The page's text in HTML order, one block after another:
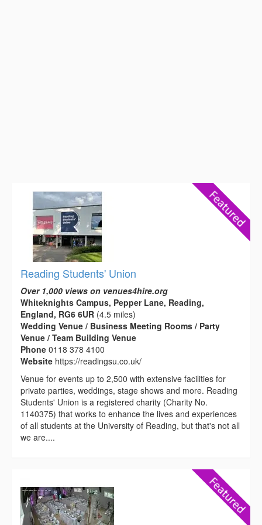
Reading Students' Union
Over 1,000 views on venues4hire.org
Whiteknights Campus, Pepper Lane, Reading,
England, RG6 6UR (4.5 miles)
Wedding Venue / Business Meeting Rooms / Party
Venue / Team Building Venue
Phone 0118 378 4100
Website https://readingsu.co.uk/
Venue for events up to 2,500 with extensive facilities for
private parties, weddings, stage shows and more. Reading
Students' Union is a registered charity (Charity No.
1140375) that works to enhance the lives and experiences
of all students at the University of Reading, but that's not all
we are....